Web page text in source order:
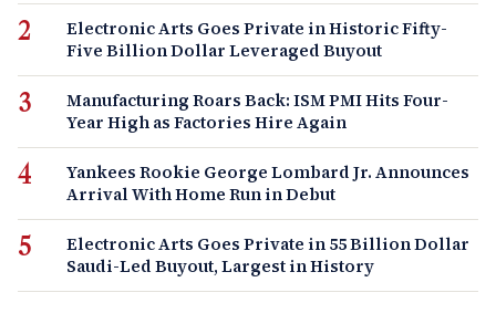
Electronic Arts Goes Private in Historic Fifty-
Five Billion Dollar Leveraged Buyout
Manufacturing Roars Back: ISM PMI Hits Four-
Year High as Factories Hire Again
Yankees Rookie George Lombard Jr. Announces
Arrival With Home Run in Debut
Electronic Arts Goes Private in 55 Billion Dollar
Saudi-Led Buyout, Largest in History